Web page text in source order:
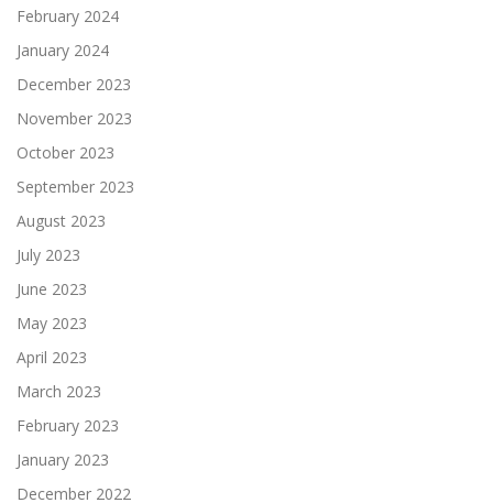
February 2024
January 2024
December 2023
November 2023
October 2023
September 2023
August 2023
July 2023
June 2023
May 2023
April 2023
March 2023
February 2023
January 2023
December 2022